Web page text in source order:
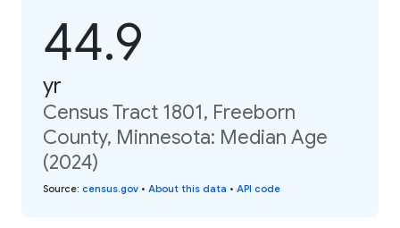
44.9
yr
Census Tract 1801, Freeborn
County, Minnesota: Median Age
(2024)
Source: census.gov • About this data • API code